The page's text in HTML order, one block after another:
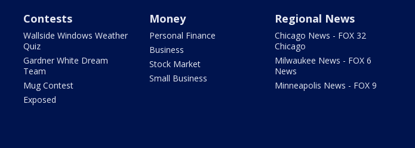
Contests
Wallside Windows Weather
Quiz
Gardner White Dream
Team
Mug Contest
Exposed
Money
Personal Finance
Business
Stock Market
Small Business
Regional News
Chicago News - FOX 32
Chicago
Milwaukee News - FOX 6
News
Minneapolis News - FOX 9